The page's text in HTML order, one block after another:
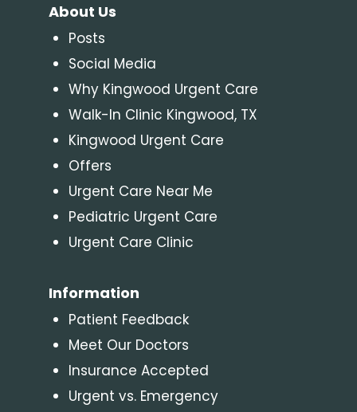
About Us
Posts
Social Media
Why Kingwood Urgent Care
Walk-In Clinic Kingwood, TX
Kingwood Urgent Care
Offers
Urgent Care Near Me
Pediatric Urgent Care
Urgent Care Clinic
Information
Patient Feedback
Meet Our Doctors
Insurance Accepted
Urgent vs. Emergency